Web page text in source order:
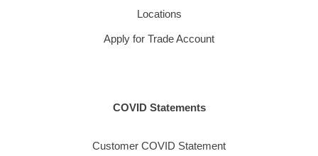
Locations
Apply for Trade Account
COVID Statements
Customer COVID Statement